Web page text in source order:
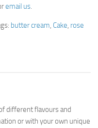
email us.
butter cream, Cake, rose
different flavours and
or with your own unique